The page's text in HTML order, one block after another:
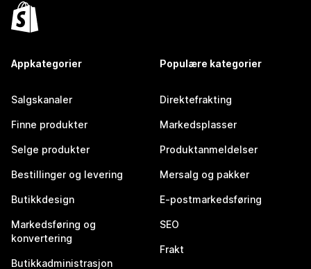
Appkategorier
Salgskanaler
Finne produkter
Selge produkter
Bestillinger og levering
Butikkdesign
Markedsføring og
konvertering
Butikkadministrasjon
Populære kategorier
Direktefrakting
Markedsplasser
Produktanmeldelser
Mersalg og pakker
E-postmarkedsføring
SEO
Frakt